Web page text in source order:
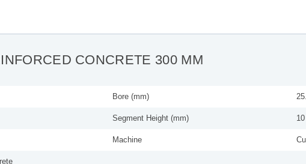
CONCRETE 300 MM
Bore (mm)
Segment Height (mm) 10
Machine